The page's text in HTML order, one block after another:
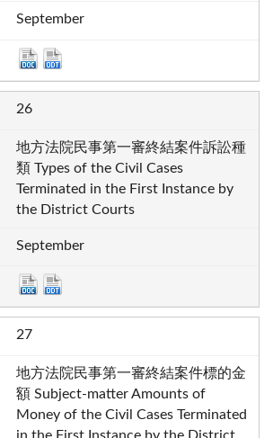
September
26
地方法院民事第一審終結案件訴訟種
類 Types of the Civil Cases
Terminated in the First Instance by
the District Courts
September
27
地方法院民事第一審終結案件標的金
額 Subject-matter Amounts of
Money of the Civil Cases Terminated
in the First Instance by the District